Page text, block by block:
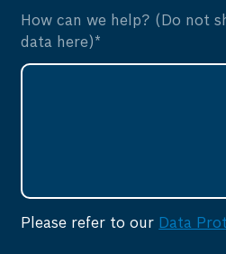
How can we help? (Do not
data here)*
Please refer to our Data